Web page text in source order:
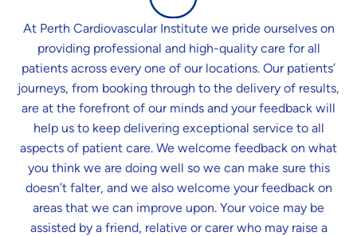
At Perth Cardiovascular Institute we pride ourselves on
providing professional and high-quality care for all
patients across every one of our locations. Our patients’
journeys, from booking through to the delivery of results,
are at the forefront of our minds and your feedback will
help us to keep delivering exceptional service to all
aspects of patient care. We welcome feedback on what
you think we are doing well so we can make sure this
doesn’t falter, and we also welcome your feedback on
areas that we can improve upon. Your voice may be
assisted by a friend, relative or carer who may raise a